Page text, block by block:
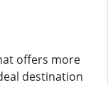
offers more
destination